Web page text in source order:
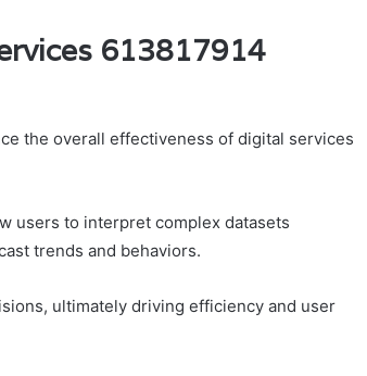
613817914
the overall effectiveness of digital services
users to interpret complex datasets
trends and behaviors.
ultimately driving efficiency and user